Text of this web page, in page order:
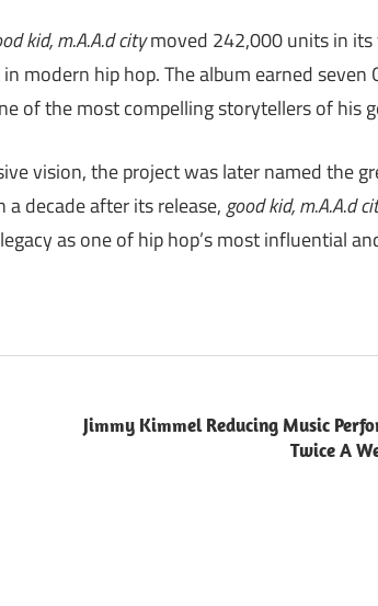
kid, m.A.A.d citymoved 242,000 units in its
modern hip hop. The album earned seven
of the most compelling storytellers of his
vision, the project was later named the
a decade after its release,good kid, m.A.A.d
as one of hip hop’s most influential
Jimmy Kimmel Reducing Music
Twice A